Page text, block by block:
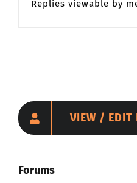
Replies viewable by
VIEW / EDIT
Forums